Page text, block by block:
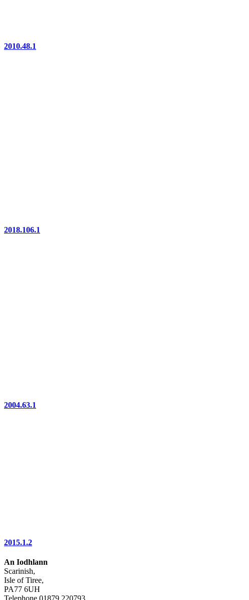
2010.48.1
2018.106.1
2004.63.1
2015.1.2
An Iodhlann
Scarinish,
Isle of Tiree,
PA77 6UH
Telephone 01879 220793